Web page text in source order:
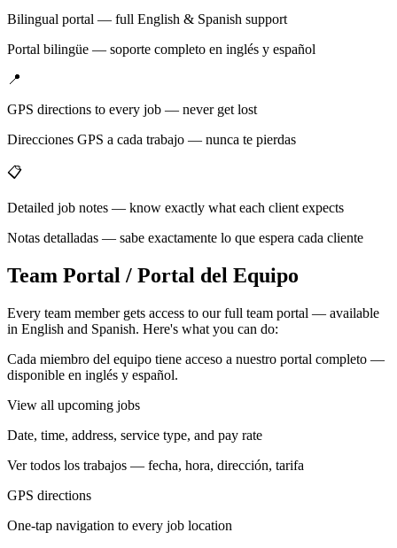
Bilingual portal — full English & Spanish support
Portal bilingüe — soporte completo en inglés y español
📍
GPS directions to every job — never get lost
Direcciones GPS a cada trabajo — nunca te pierdas
📋
Detailed job notes — know exactly what each client expects
Notas detalladas — sabe exactamente lo que espera cada cliente
Team Portal / Portal del Equipo
Every team member gets access to our full team portal — available
in English and Spanish. Here's what you can do:
Cada miembro del equipo tiene acceso a nuestro portal completo —
disponible en inglés y español.
View all upcoming jobs
Date, time, address, service type, and pay rate
Ver todos los trabajos — fecha, hora, dirección, tarifa
GPS directions
One-tap navigation to every job location